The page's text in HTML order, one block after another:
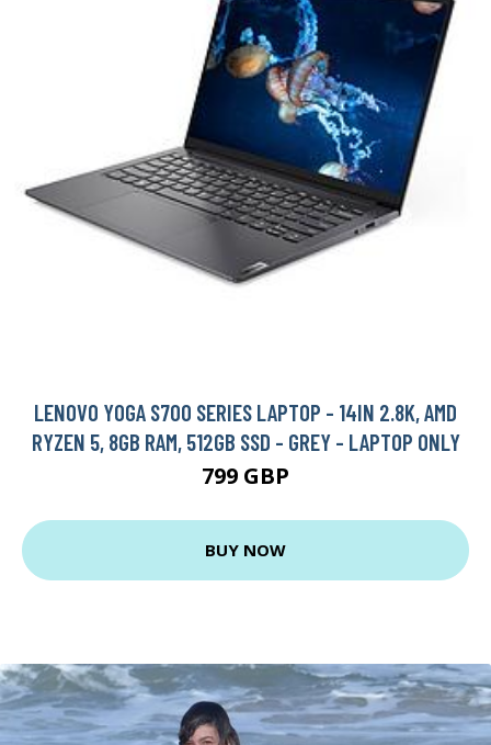
LENOVO YOGA S700 SERIES LAPTOP - 14IN 2.8K, AMD
RYZEN 5, 8GB RAM, 512GB SSD - GREY - LAPTOP ONLY
799 GBP
BUY NOW